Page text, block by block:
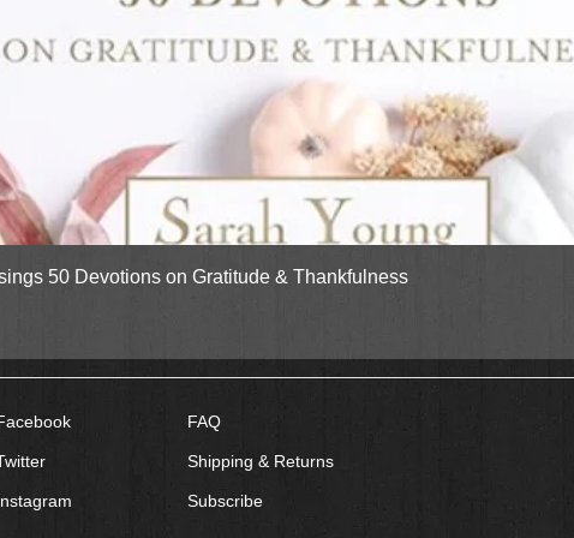
Quick View
50 Devotions on Gratitude & Thankfulness
FAQ
Shipping & Returns
Subscribe